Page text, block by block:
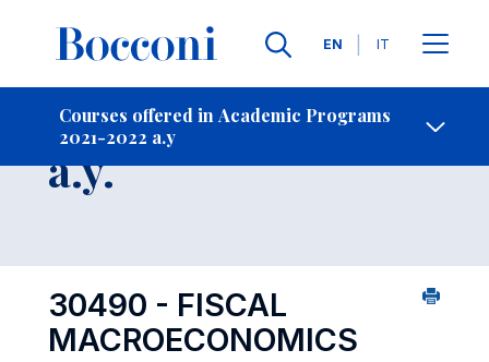
Languages
EN IT
Courses offered in Academic Programs
2021-2022 a.y
Contact Us
Course 2021-2022
a.y.
30490 - FISCAL
MACROECONOMICS